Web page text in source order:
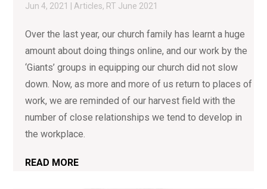
Jun 4, 2021 Articles, RT June 2021
Over the last year, our church family has learnt a huge
amount about doing things online, and our work by the
‘Giants’ groups in equipping our church did not slow
down. Now, as more and more of us return to places of
work, we are reminded of our harvest field with the
number of close relationships we tend to develop in
the workplace.
READ MORE